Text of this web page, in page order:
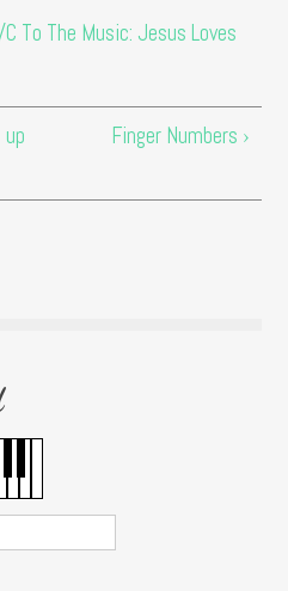
To The Music: Jesus Loves
up Finger Numbers ›